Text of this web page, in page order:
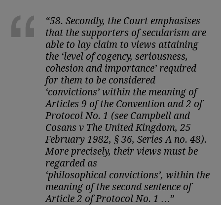
“58. Secondly, the Court emphasises
that the supporters of secularism are
able to lay claim to views attaining
the ‘level of cogency, seriousness,
cohesion and importance’ required
for them to be considered
‘convictions’ within the meaning of
Articles 9 of the Convention and 2 of
Protocol No. 1 (see Campbell and
Cosans v The United Kingdom, 25
February 1982, § 36, Series A no. 48).
More precisely, their views must be
regarded as
‘philosophical convictions’, within the
meaning of the second sentence of
Article 2 of Protocol No. 1 …”